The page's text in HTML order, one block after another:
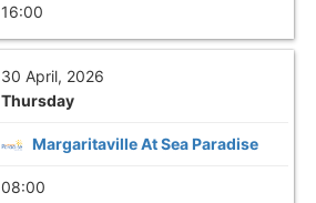
16:00
30 April, 2026
Thursday
Margaritaville At Sea Paradise
08:00